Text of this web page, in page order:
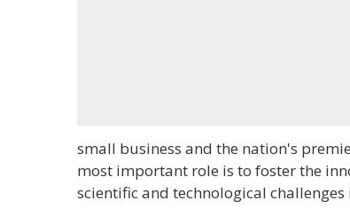
small business and the nation's
most important role is to foster the
scientific and technological